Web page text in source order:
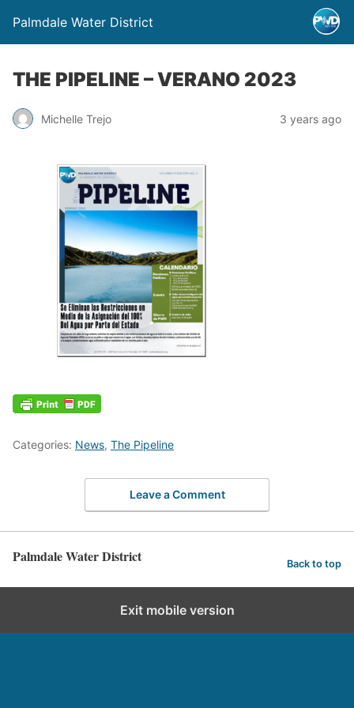
Palmdale Water District
THE PIPELINE – VERANO 2023
Michelle Trejo 3 years ago
Categories: News, The Pipeline
Leave a Comment
Palmdale Water District Back to top
Exit mobile version